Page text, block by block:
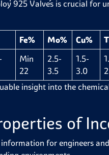
925 Valves is crucial for
Fe% Mo% Cu%
Min
22
2.5-
3.5
1.5-
3.0
insight into the
of
for engineers